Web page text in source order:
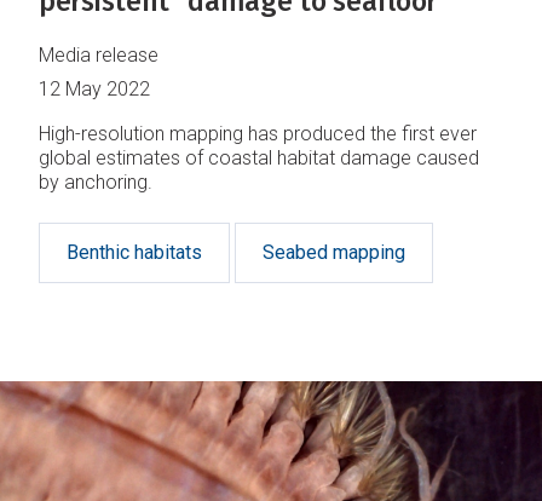
Media release
12 May 2022
High-resolution mapping has produced the first ever
global estimates of coastal habitat damage caused
by anchoring.
Benthic habitats Seabed mapping